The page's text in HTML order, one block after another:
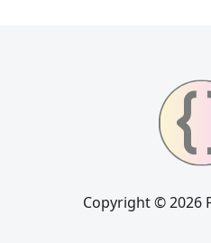
Copyright © 2026